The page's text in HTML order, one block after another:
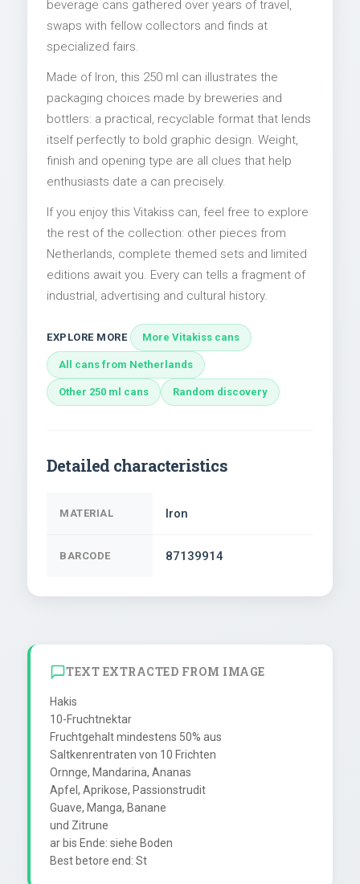
beverage cans gathered over years of travel,
swaps with fellow collectors and finds at
specialized fairs.
Made of Iron, this 250 ml can illustrates the
packaging choices made by breweries and
bottlers: a practical, recyclable format that lends
itself perfectly to bold graphic design. Weight,
finish and opening type are all clues that help
enthusiasts date a can precisely.
If you enjoy this Vitakiss can, feel free to explore
the rest of the collection: other pieces from
Netherlands, complete themed sets and limited
editions await you. Every can tells a fragment of
industrial, advertising and cultural history.
EXPLORE MORE More Vitakiss cans
All cans from Netherlands
Other 250 ml cans Random discovery
Detailed characteristics
MATERIAL Iron
BARCODE 87139914
TEXT EXTRACTED FROM IMAGE
Hakis
10-Fruchtnektar
Fruchtgehalt mindestens 50% aus
Saltkenrentraten von 10 Frichten
Ornnge, Mandarina, Ananas
Apfel, Aprikose, Passionstrudit
Guave, Manga, Banane
und Zitrune
ar bis Ende: siehe Boden